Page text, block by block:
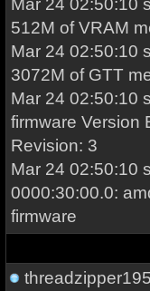
Mar 24 02:50:10
512M of VRAM
Mar 24 02:50:10
3072M of GTT
Mar 24 02:50:10
firmware Version
Revision: 3
Mar 24 02:50:10
0000:30:00.0:
firmware